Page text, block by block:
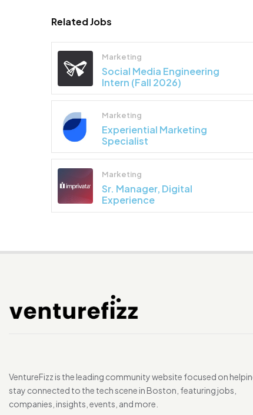
Related Jobs
Marketing
Social Media Engineering
Intern (Fall 2026)
Marketing
Experiential Marketing
Specialist
Marketing
Sr. Manager, Digital
Experience
VentureFizz is the leading community website focused on
stay connected to the tech scene in Boston, featuring jobs,
companies, insights, events, and more.